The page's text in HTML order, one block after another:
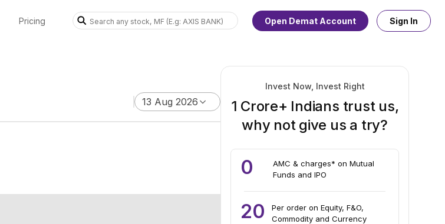
Pricing Open Demat Account Sign In
13 Aug 2026
Invest Now, Invest Right
1 Crore+ Indians trust us,
why not give us a try?
0
AMC & charges* on Mutual
Funds and IPO
20
Per order on Equity, F&O,
Commodity and Currency